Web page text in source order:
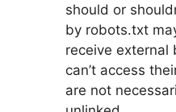
should or
by robots.txt
receive external
can’t access
are not